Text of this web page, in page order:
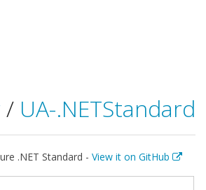
/ UA-.NETStandard
.NET Standard - View it on GitHub